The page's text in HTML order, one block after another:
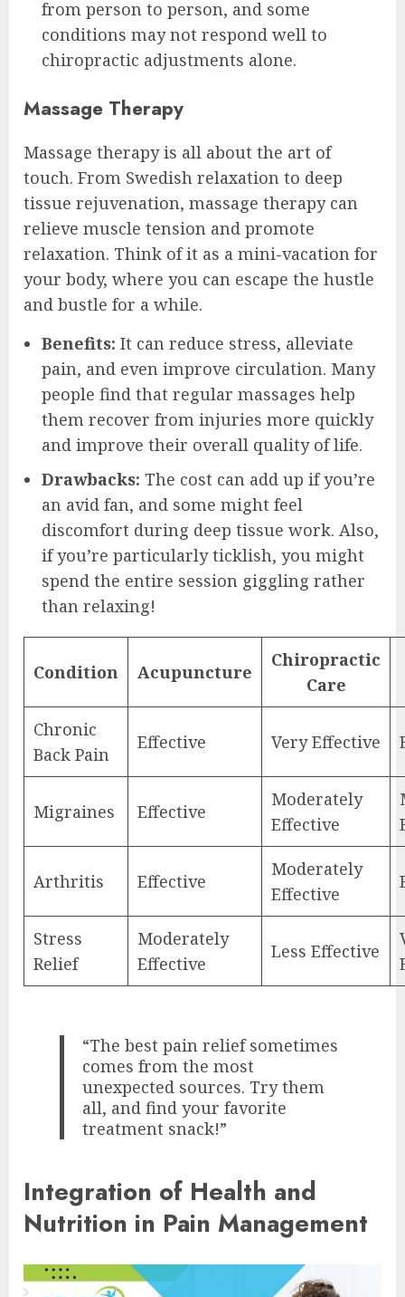
from person to person, and some
conditions may not respond well to
chiropractic adjustments alone.
Massage Therapy
Massage therapy is all about the art of
touch. From Swedish relaxation to deep
tissue rejuvenation, massage therapy can
relieve muscle tension and promote
relaxation. Think of it as a mini-vacation for
your body, where you can escape the hustle
and bustle for a while.
Benefits: It can reduce stress, alleviate
pain, and even improve circulation. Many
people find that regular massages help
them recover from injuries more quickly
and improve their overall quality of life.
Drawbacks: The cost can add up if you’re
an avid fan, and some might feel
discomfort during deep tissue work. Also,
if you’re particularly ticklish, you might
spend the entire session giggling rather
than relaxing!
Condition Acupuncture
Chiropractic
Care
Chronic
Back Pain
Effective Very Effective
Migraines Effective
Moderately
Effective
Arthritis Effective
Moderately
Effective
Stress
Relief
Moderately
Effective
Less Effective
“The best pain relief sometimes
comes from the most
unexpected sources. Try them
all, and find your favorite
treatment snack!”
Integration of Health and
Nutrition in Pain Management